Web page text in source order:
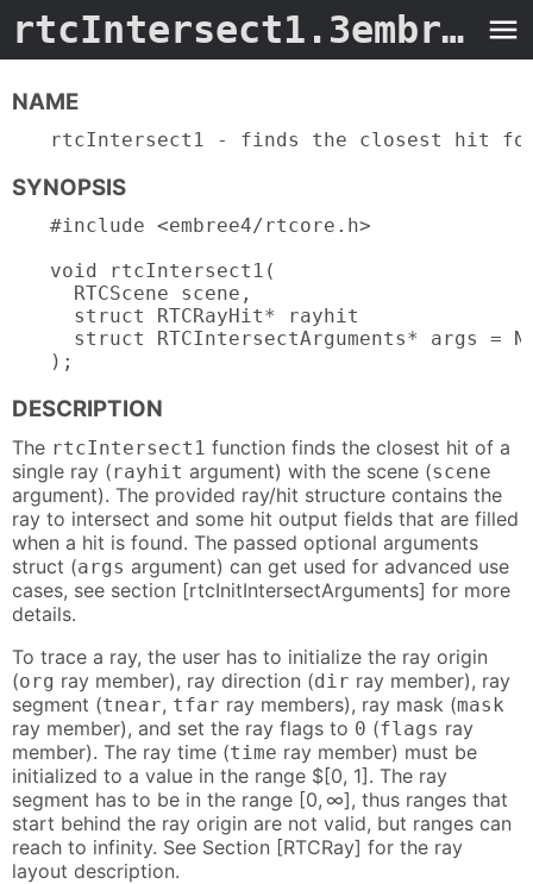
rtcIntersect1.3embree4 -
NAME
rtcIntersect1 - finds the closest hit
SYNOPSIS
#include <embree4/rtcore.h>
void rtcIntersect1(
  RTCScene scene,
  struct RTCRayHit* rayhit
struct RTCIntersectArguments* args =
);
DESCRIPTION
The rtcIntersect1 function finds the closest hit of a
single ray (rayhit argument) with the scene (scene
argument). The provided ray/hit structure contains the
ray to intersect and some hit output fields that are filled
when a hit is found. The passed optional arguments
struct (args argument) can get used for advanced use
cases, see section [rtcInitIntersectArguments] for more
details.
To trace a ray, the user has to initialize the ray origin
(org ray member), ray direction (dir ray member), ray
segment (tnear, tfar ray members), ray mask (mask
ray member), and set the ray flags to 0 (flags ray
member). The ray time (time ray member) must be
initialized to a value in the range $[0, 1]. The ray
segment has to be in the range [0, ∞], thus ranges that
start behind the ray origin are not valid, but ranges can
reach to infinity. See Section [RTCRay] for the ray
layout description.